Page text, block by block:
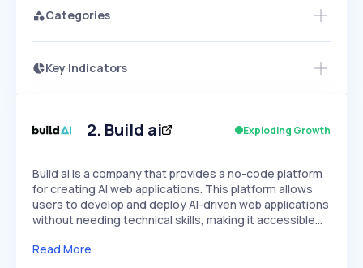
Categories
Key Indicators
Speed
SLOW EXPONENTIAL
2. Build ai Exploding Growth
Build ai is a company that provides a no-code platform
for creating AI web applications. This platform allows
users to develop and deploy AI-driven web applications
without needing technical skills, making it accessible…
Read More